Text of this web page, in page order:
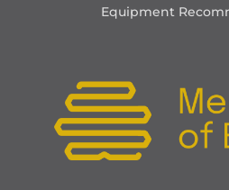
Equipment